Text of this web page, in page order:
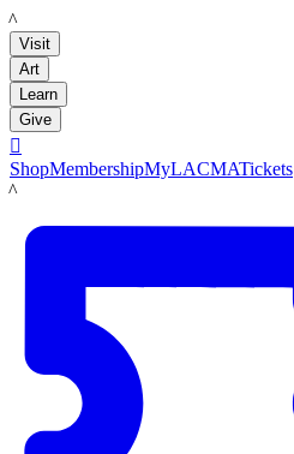
LACMA
Visit
Art
Learn
Give

ShopMembershipMyLACMATickets
LACMA